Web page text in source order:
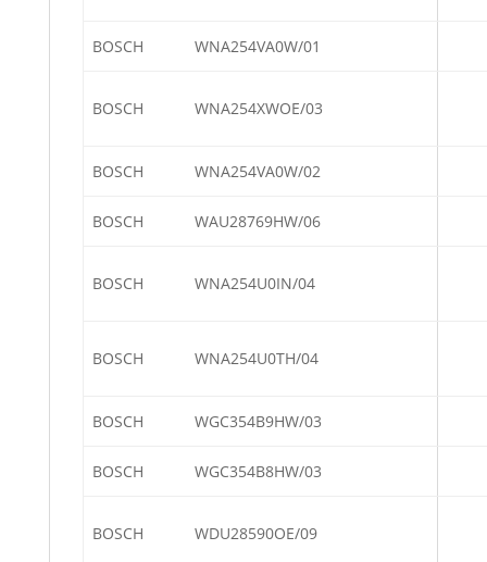
BOSCH WNA254VA0W/01
BOSCH WNA254XWOE/03
BOSCH WNA254VA0W/02
BOSCH WAU28769HW/06
BOSCH WNA254U0IN/04
BOSCH WNA254U0TH/04
BOSCH WGC354B9HW/03
BOSCH WGC354B8HW/03
BOSCH WDU28590OE/09